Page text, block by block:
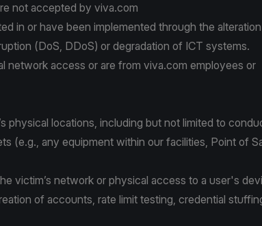
not accepted by viva.com
in or have been implemented through the
(DoS, DDoS) or degradation of ICT systems.
network access or are from viva.com employees or
physical locations, including but not limited to
(e.g., any equipment within our facilities, Point of
victim’s network or physical access to a user's
of accounts, rate limit testing, credential